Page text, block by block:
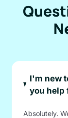
I'm new
you help
Absolutely.